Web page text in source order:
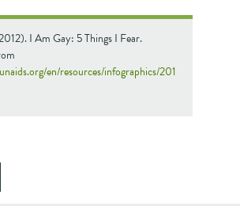
I Am Gay: 5 Things I Fear.
en/resources/infographics/201